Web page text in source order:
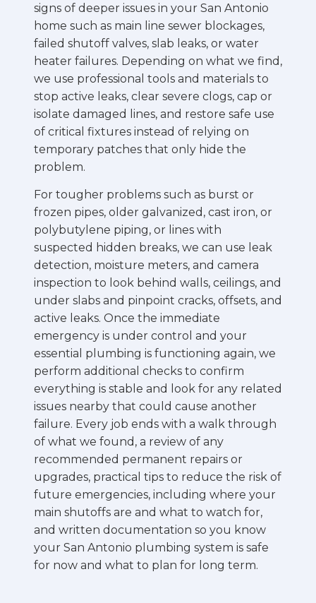
signs of deeper issues in your San Antonio
home such as main line sewer blockages,
failed shutoff valves, slab leaks, or water
heater failures. Depending on what we find,
we use professional tools and materials to
stop active leaks, clear severe clogs, cap or
isolate damaged lines, and restore safe use
of critical fixtures instead of relying on
temporary patches that only hide the
problem.
For tougher problems such as burst or
frozen pipes, older galvanized, cast iron, or
polybutylene piping, or lines with
suspected hidden breaks, we can use leak
detection, moisture meters, and camera
inspection to look behind walls, ceilings, and
under slabs and pinpoint cracks, offsets, and
active leaks. Once the immediate
emergency is under control and your
essential plumbing is functioning again, we
perform additional checks to confirm
everything is stable and look for any related
issues nearby that could cause another
failure. Every job ends with a walk through
of what we found, a review of any
recommended permanent repairs or
upgrades, practical tips to reduce the risk of
future emergencies, including where your
main shutoffs are and what to watch for,
and written documentation so you know
your San Antonio plumbing system is safe
for now and what to plan for long term.